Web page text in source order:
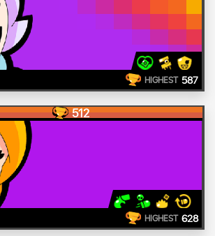
HIGHEST 587
512
HIGHEST 628